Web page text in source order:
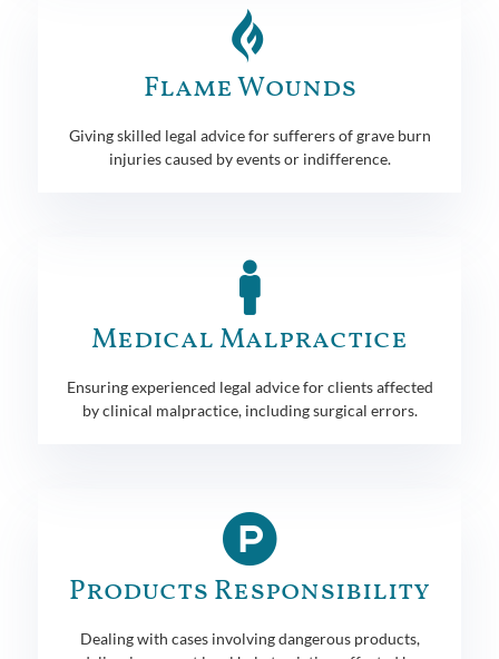
Flame Wounds
Giving skilled legal advice for sufferers of grave burn
injuries caused by events or indifference.
Medical Malpractice
Ensuring experienced legal advice for clients affected
by clinical malpractice, including surgical errors.
Products Responsibility
Dealing with cases involving dangerous products,